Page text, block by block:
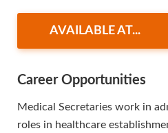
AVAILABLE AT...
Career Opportunities
Medical Secretaries work in
roles in healthcare